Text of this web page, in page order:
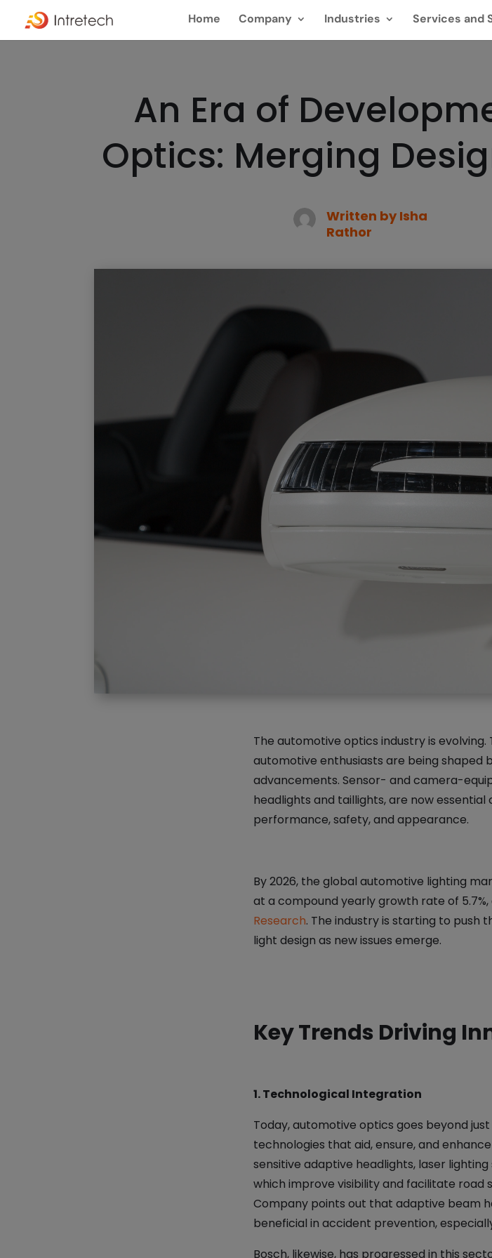
Home Company Industries Services and
An Era of
Optics: Merging
Written by Isha
Rathor
The automotive optics industry is evolving.
automotive enthusiasts are being shaped
advancements. Sensor- and camera-
headlights and taillights, are now
performance, safety, and appearance.
By 2026, the global automotive lighting
at a compound yearly growth rate of
Research. The industry is starting to push
light design as new issues emerge.
Key Trends Driving
1. Technological Integration
Today, automotive optics goes beyond
technologies that aid, ensure, and
sensitive adaptive headlights, laser lighting
which improve visibility and facilitate road
Company points out that adaptive beam
beneficial in accident prevention,
Bosch, likewise, has progressed in this